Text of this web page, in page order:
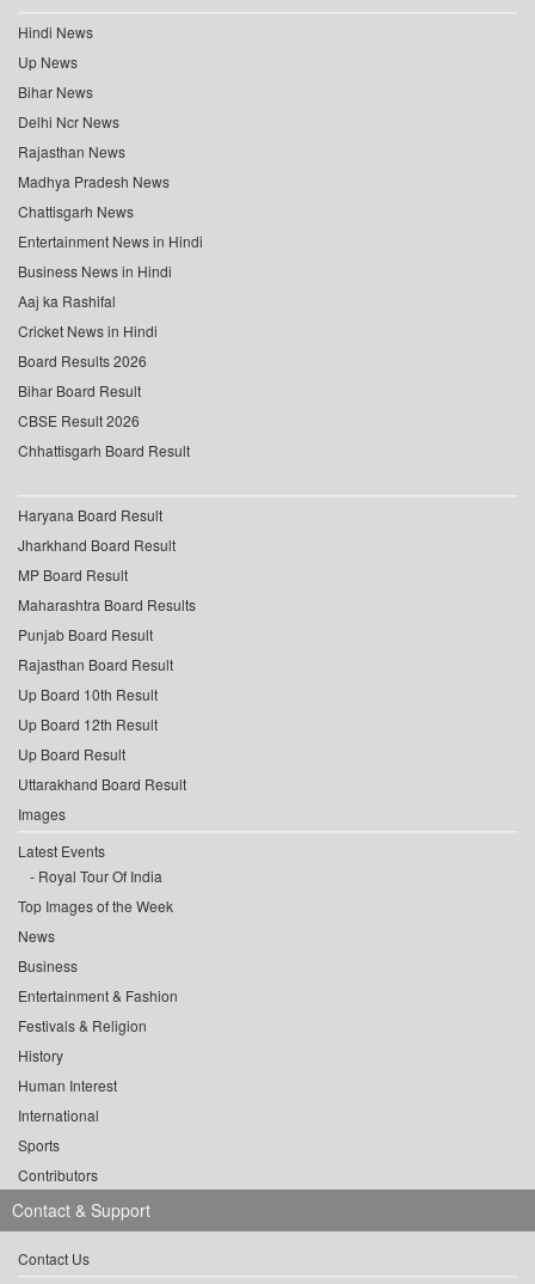
Hindi News
Up News
Bihar News
Delhi Ncr News
Rajasthan News
Madhya Pradesh News
Chattisgarh News
Entertainment News in Hindi
Business News in Hindi
Aaj ka Rashifal
Cricket News in Hindi
Board Results 2026
Bihar Board Result
CBSE Result 2026
Chhattisgarh Board Result
Haryana Board Result
Jharkhand Board Result
MP Board Result
Maharashtra Board Results
Punjab Board Result
Rajasthan Board Result
Up Board 10th Result
Up Board 12th Result
Up Board Result
Uttarakhand Board Result
Images
Latest Events
Royal Tour Of India
Top Images of the Week
News
Business
Entertainment & Fashion
Festivals & Religion
History
Human Interest
International
Sports
Contributors
Contact & Support
Contact Us